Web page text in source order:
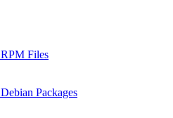
Files
Packages